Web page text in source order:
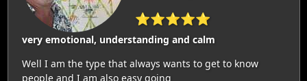
⭐⭐⭐⭐⭐
very emotional, understanding and calm
Well I am the type that always wants to get to know
people and I am also easy going